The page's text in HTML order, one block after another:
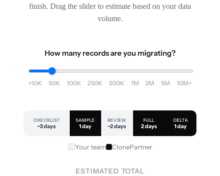
finish. Drag the slider to estimate based on your data
volume.
How many records are you migrating?
<10K 50K 100K 250K 500K 1M 2M 5M 10M+
CHECKLIST
~3 days
SAMPLE
1 day
REVIEW
~2 days
FULL
2 days
DELTA
1 day
Your team ClonePartner
ESTIMATED TOTAL